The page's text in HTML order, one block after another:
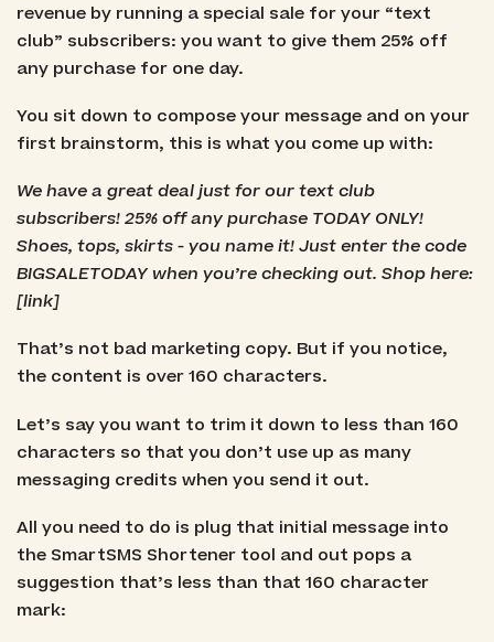
revenue by running a special sale for your “text
club” subscribers: you want to give them 25% off
any purchase for one day.
You sit down to compose your message and on your
first brainstorm, this is what you come up with:
We have a great deal just for our text club
subscribers! 25% off any purchase TODAY ONLY!
Shoes, tops, skirts - you name it! Just enter the code
BIGSALETODAY when you’re checking out. Shop here:
[link]
That’s not bad marketing copy. But if you notice,
the content is over 160 characters.
Let’s say you want to trim it down to less than 160
characters so that you don’t use up as many
messaging credits when you send it out.
All you need to do is plug that initial message into
the SmartSMS Shortener tool and out pops a
suggestion that’s less than that 160 character
mark: